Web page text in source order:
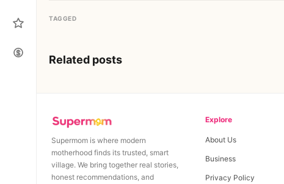
TAGGED
Related posts
Supermom is where modern
motherhood finds its trusted, smart
village. We bring together real stories,
honest recommendations, and
Explore
About Us
Business
Privacy Policy